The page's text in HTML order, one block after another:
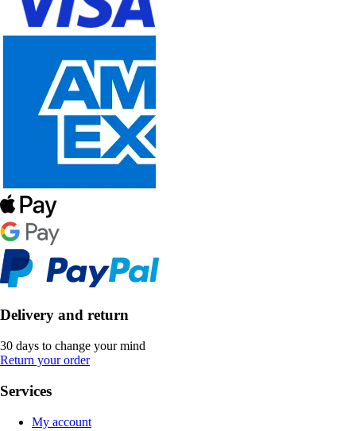
Delivery and return
30 days to change your mind
Return your order
Services
My account